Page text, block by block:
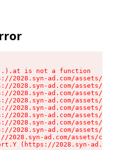
is not a function
2028.syn-ad.com/assets/
2028.syn-ad.com/assets/
2028.syn-ad.com/assets/
2028.syn-ad.com/assets/
2028.syn-ad.com/assets/
2028.syn-ad.com/assets/
2028.syn-ad.com/assets/
2028.syn-ad.com/assets/
2028.syn-ad.com/assets/
(https://2028.syn-